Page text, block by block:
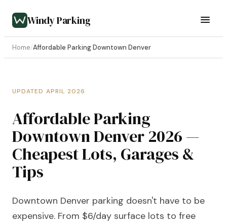
Windy Parking
Home/Affordable Parking Downtown Denver
UPDATED APRIL 2026
Affordable Parking
Downtown Denver 2026 —
Cheapest Lots, Garages &
Tips
Downtown Denver parking doesn't have to be
expensive. From $6/day surface lots to free